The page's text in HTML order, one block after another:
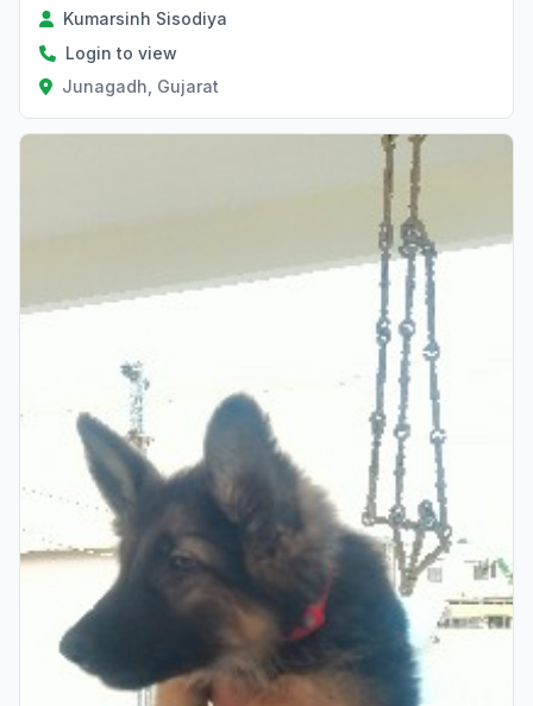
Kumarsinh Sisodiya
Login to view
Junagadh, Gujarat